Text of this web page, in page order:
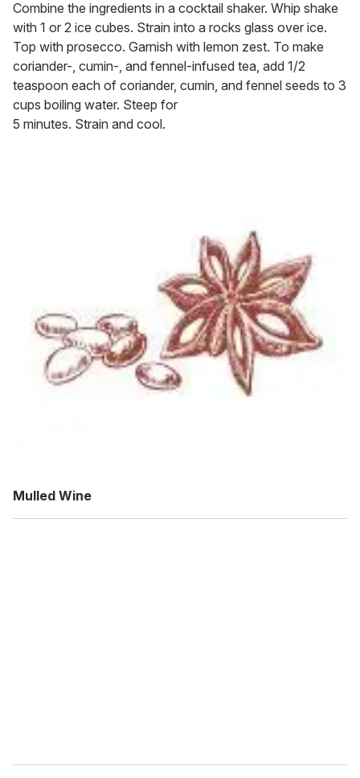
Combine the ingredients in a cocktail shaker. Whip shake
with 1 or 2 ice cubes. Strain into a rocks glass over ice.
Top with prosecco. Garnish with lemon zest. To make
coriander-, cumin-, and fennel-infused tea, add 1/2
teaspoon each of coriander, cumin, and fennel seeds to 3
cups boiling water. Steep for
5 minutes. Strain and cool.
Mulled Wine